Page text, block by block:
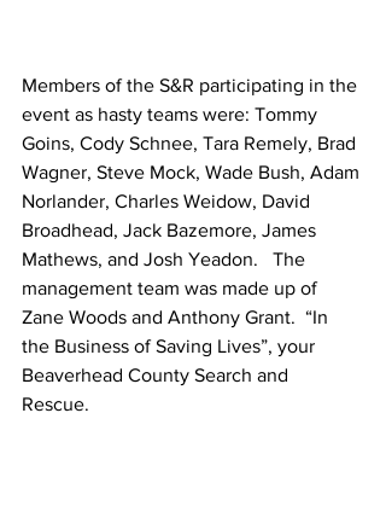
Members of the S&R participating in the
event as hasty teams were: Tommy
Goins, Cody Schnee, Tara Remely, Brad
Wagner, Steve Mock, Wade Bush, Adam
Norlander, Charles Weidow, David
Broadhead, Jack Bazemore, James
Mathews, and Josh Yeadon.   The
management team was made up of
Zane Woods and Anthony Grant.  “In
the Business of Saving Lives”, your
Beaverhead County Search and
Rescue.